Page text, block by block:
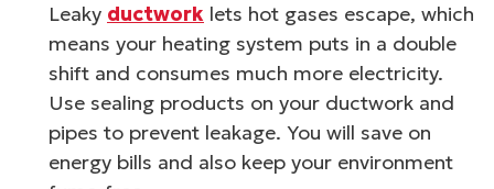
Leaky ductwork lets hot gases escape, which
means your heating system puts in a double
shift and consumes much more electricity.
Use sealing products on your ductwork and
pipes to prevent leakage. You will save on
energy bills and also keep your environment